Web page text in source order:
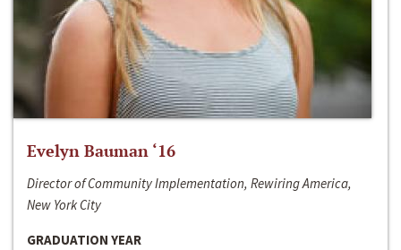
Evelyn Bauman ‘16
Director of Community Implementation, Rewiring America,
New York City
GRADUATION YEAR